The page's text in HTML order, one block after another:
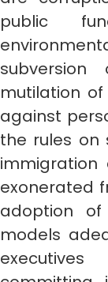
public
mutilation
against
the rules on
immigration
exonerated
adoption
models